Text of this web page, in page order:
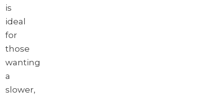
is
ideal
for
those
wanting
a
slower,